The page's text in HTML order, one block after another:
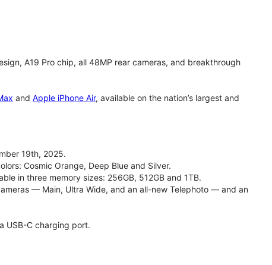
A19 Pro chip, all 48MP rear cameras, and breakthrough
and Apple iPhone Air, available on the nation’s largest and
19th, 2025.
Cosmic Orange, Deep Blue and Silver.
in three memory sizes: 256GB, 512GB and 1TB.
— Main, Ultra Wide, and an all-new Telephoto — and an
USB-C charging port.